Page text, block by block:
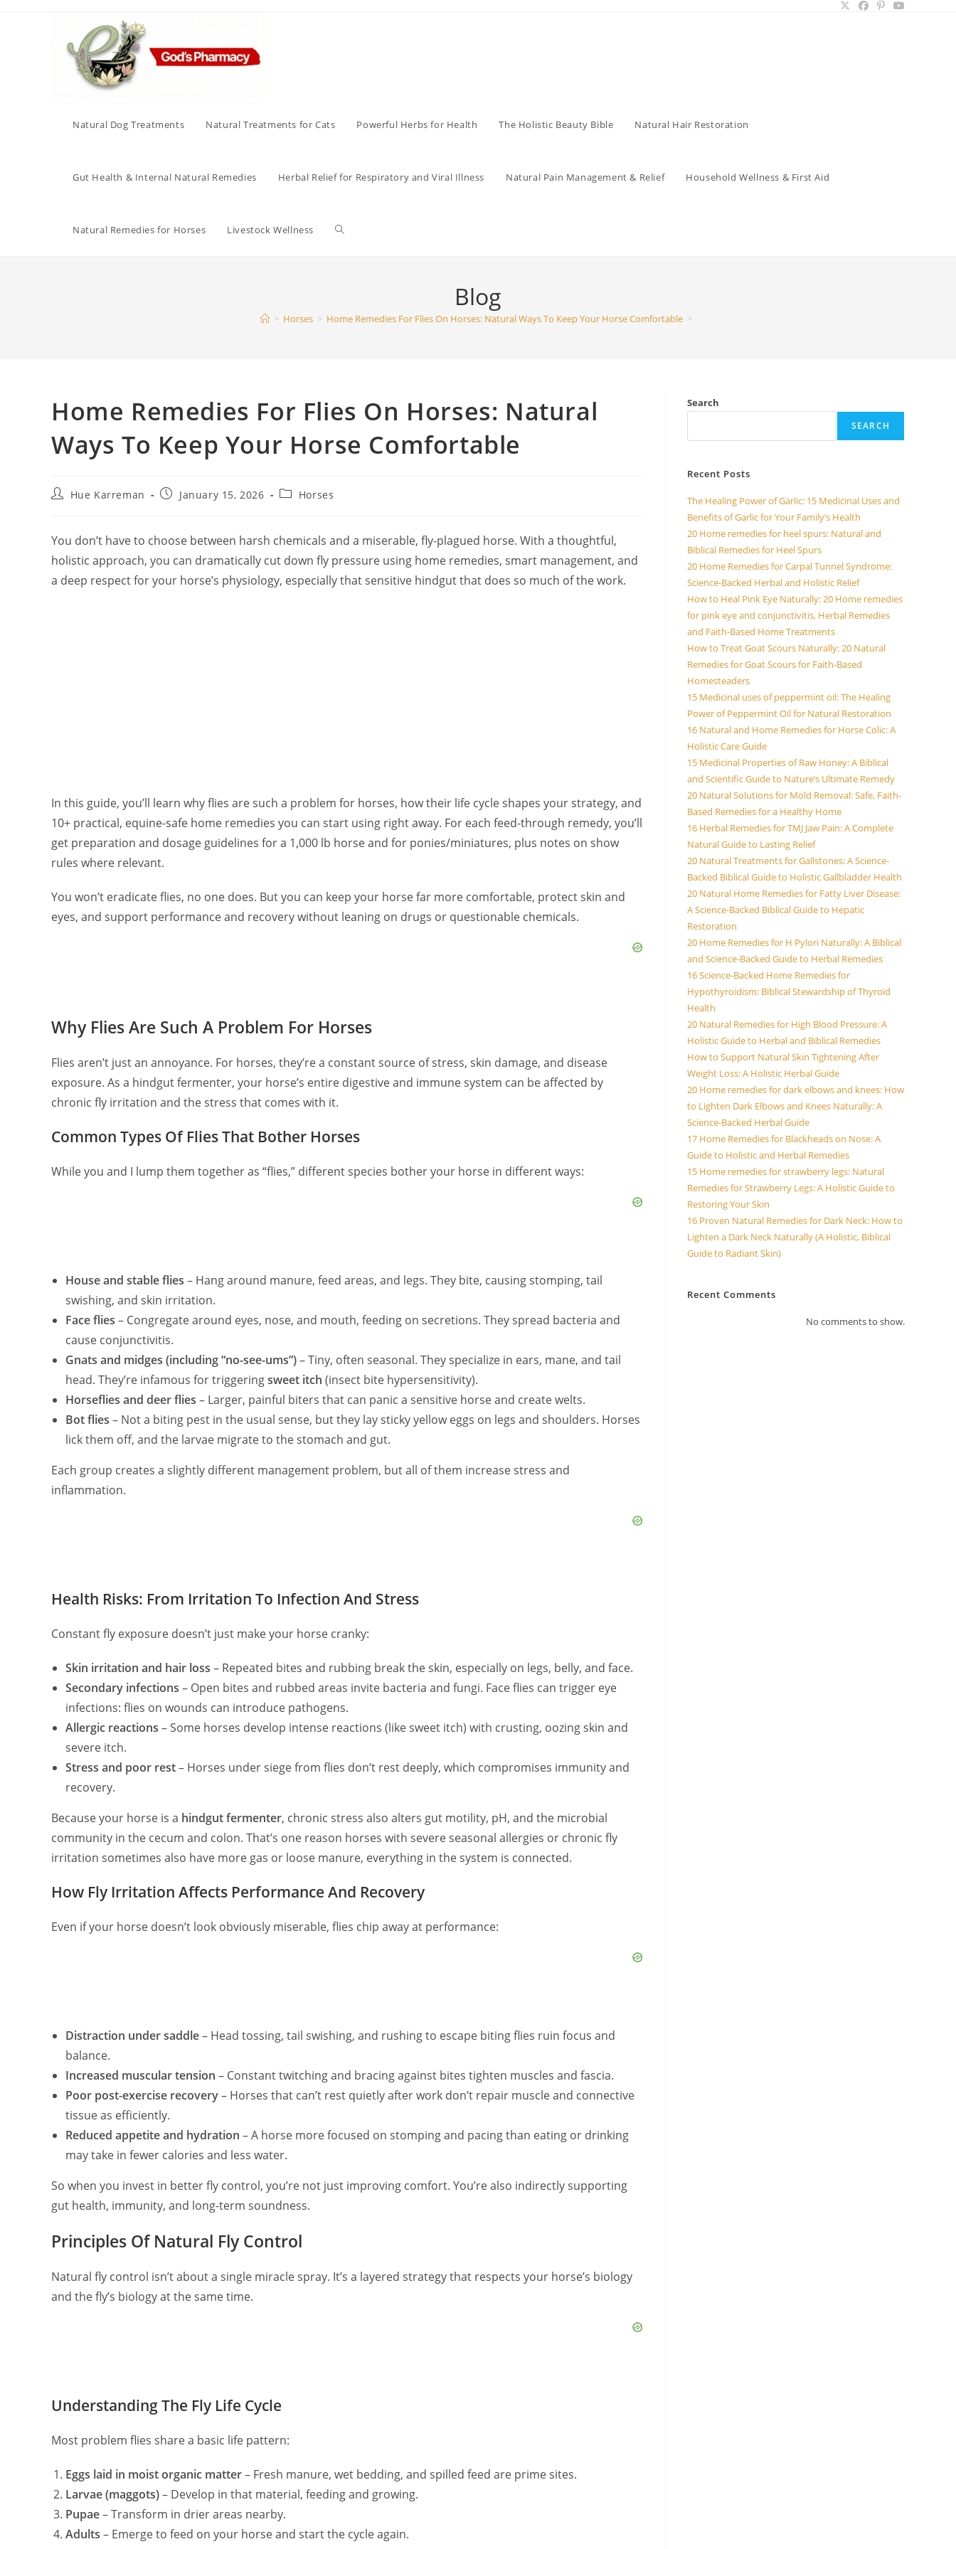
Natural Dog Treatments Natural Treatments for Cats Powerful Herbs for Health The Holistic Beauty Bible Natural Hair Restoration
Gut Health & Internal Natural Remedies Herbal Relief for Respiratory and Viral Illness Natural Pain Management & Relief Household Wellness & First Aid
Natural Remedies for Horses Livestock Wellness Toggle
Blog
> Horses > Home Remedies For Flies On Horses: Natural Ways To Keep Your Horse Comfortable >
Home Remedies For Flies On Horses: Natural
Ways To Keep Your Horse Comfortable
PostHue Karreman
PostJanuary 15, 2026
PostHorses
You don’t have to choose between harsh chemicals and a miserable, fly-plagued horse. With a thoughtful,
holistic approach, you can dramatically cut down fly pressure using home remedies, smart management, and
a deep respect for your horse’s physiology, especially that sensitive hindgut that does so much of the work.
In this guide, you’ll learn why flies are such a problem for horses, how their life cycle shapes your strategy, and
10+ practical, equine-safe home remedies you can start using right away. For each feed-through remedy, you’ll
get preparation and dosage guidelines for a 1,000 lb horse and for ponies/miniatures, plus notes on show
rules where relevant.
You won’t eradicate flies, no one does. But you can keep your horse far more comfortable, protect skin and
eyes, and support performance and recovery without leaning on drugs or questionable chemicals.
Why Flies Are Such A Problem For Horses
Flies aren’t just an annoyance. For horses, they’re a constant source of stress, skin damage, and disease
exposure. As a hindgut fermenter, your horse’s entire digestive and immune system can be affected by
chronic fly irritation and the stress that comes with it.
Common Types Of Flies That Bother Horses
While you and I lump them together as “flies,” different species bother your horse in different ways:
House and stable flies – Hang around manure, feed areas, and legs. They bite, causing stomping, tail
swishing, and skin irritation.
Face flies – Congregate around eyes, nose, and mouth, feeding on secretions. They spread bacteria and
cause conjunctivitis.
Gnats and midges (including “no-see-ums”)– Tiny, often seasonal. They specialize in ears, mane, and tail
head. They’re infamous for triggeringsweet itch (insect bite hypersensitivity).
Horseflies and deer flies – Larger, painful biters that can panic a sensitive horse and create welts.
Bot flies – Not a biting pest in the usual sense, but they lay sticky yellow eggs on legs and shoulders. Horses
lick them off, and the larvae migrate to the stomach and gut.
Each group creates a slightly different management problem, but all of them increase stress and
inflammation.
Health Risks: From Irritation To Infection And Stress
Constant fly exposure doesn’t just make your horse cranky:
Skin irritation and hair loss – Repeated bites and rubbing break the skin, especially on legs, belly, and face.
Secondary infections – Open bites and rubbed areas invite bacteria and fungi. Face flies can trigger eye
infections: flies on wounds can introduce pathogens.
Allergic reactions – Some horses develop intense reactions (like sweet itch) with crusting, oozing skin and
severe itch.
Stress and poor rest– Horses under siege from flies don’t rest deeply, which compromises immunity and
recovery.
Because your horse is a hindgut fermenter, chronic stress also alters gut motility, pH, and the microbial
community in the cecum and colon. That’s one reason horses with severe seasonal allergies or chronic fly
irritation sometimes also have more gas or loose manure, everything in the system is connected.
How Fly Irritation Affects Performance And Recovery
Even if your horse doesn’t look obviously miserable, flies chip away at performance:
Distraction under saddle– Head tossing, tail swishing, and rushing to escape biting flies ruin focus and
balance.
Increased muscular tension – Constant twitching and bracing against bites tighten muscles and fascia.
Poor post-exercise recovery– Horses that can’t rest quietly after work don’t repair muscle and connective
tissue as efficiently.
Reduced appetite and hydration – A horse more focused on stomping and pacing than eating or drinking
may take in fewer calories and less water.
So when you invest in better fly control, you’re not just improving comfort. You’re also indirectly supporting
gut health, immunity, and long-term soundness.
Principles Of Natural Fly Control
Natural fly control isn’t about a single miracle spray. It’s a layered strategy that respects your horse’s biology
and the fly’s biology at the same time.
Understanding The Fly Life Cycle
Most problem flies share a basic life pattern:
Eggs laid in moist organic matter– Fresh manure, wet bedding, and spilled feed are prime sites.
Larvae (maggots)– Develop in that material, feeding and growing.
Pupae– Transform in drier areas nearby.
Adults – Emerge to feed on your horse and start the cycle again.
Search
SEARCH
Recent Posts
The Healing Power of Garlic: 15 Medicinal Uses and
Benefits of Garlic for Your Family’s Health
20 Home remedies for heel spurs: Natural and
Biblical Remedies for Heel Spurs
20 Home Remedies for Carpal Tunnel Syndrome:
Science-Backed Herbal and Holistic Relief
How to Heal Pink Eye Naturally: 20 Home remedies
for pink eye and conjunctivitis, Herbal Remedies
and Faith-Based Home Treatments
How to Treat Goat Scours Naturally: 20 Natural
Remedies for Goat Scours for Faith-Based
Homesteaders
15 Medicinal uses of peppermint oil: The Healing
Power of Peppermint Oil for Natural Restoration
16 Natural and Home Remedies for Horse Colic: A
Holistic Care Guide
15 Medicinal Properties of Raw Honey: A Biblical
and Scientific Guide to Nature’s Ultimate Remedy
20 Natural Solutions for Mold Removal: Safe, Faith-
Based Remedies for a Healthy Home
16 Herbal Remedies for TMJ Jaw Pain: A Complete
Natural Guide to Lasting Relief
20 Natural Treatments for Gallstones: A Science-
Backed Biblical Guide to Holistic Gallbladder Health
20 Natural Home Remedies for Fatty Liver Disease:
A Science-Backed Biblical Guide to Hepatic
Restoration
20 Home Remedies for H Pylori Naturally: A Biblical
and Science-Backed Guide to Herbal Remedies
16 Science-Backed Home Remedies for
Hypothyroidism: Biblical Stewardship of Thyroid
Health
20 Natural Remedies for High Blood Pressure: A
Holistic Guide to Herbal and Biblical Remedies
How to Support Natural Skin Tightening After
Weight Loss: A Holistic Herbal Guide
20 Home remedies for dark elbows and knees: How
to Lighten Dark Elbows and Knees Naturally: A
Science-Backed Herbal Guide
17 Home Remedies for Blackheads on Nose: A
Guide to Holistic and Herbal Remedies
15 Home remedies for strawberry legs: Natural
Remedies for Strawberry Legs: A Holistic Guide to
Restoring Your Skin
16 Proven Natural Remedies for Dark Neck: How to
Lighten a Dark Neck Naturally (A Holistic, Biblical
Guide to Radiant Skin)
Recent Comments
No comments to show.